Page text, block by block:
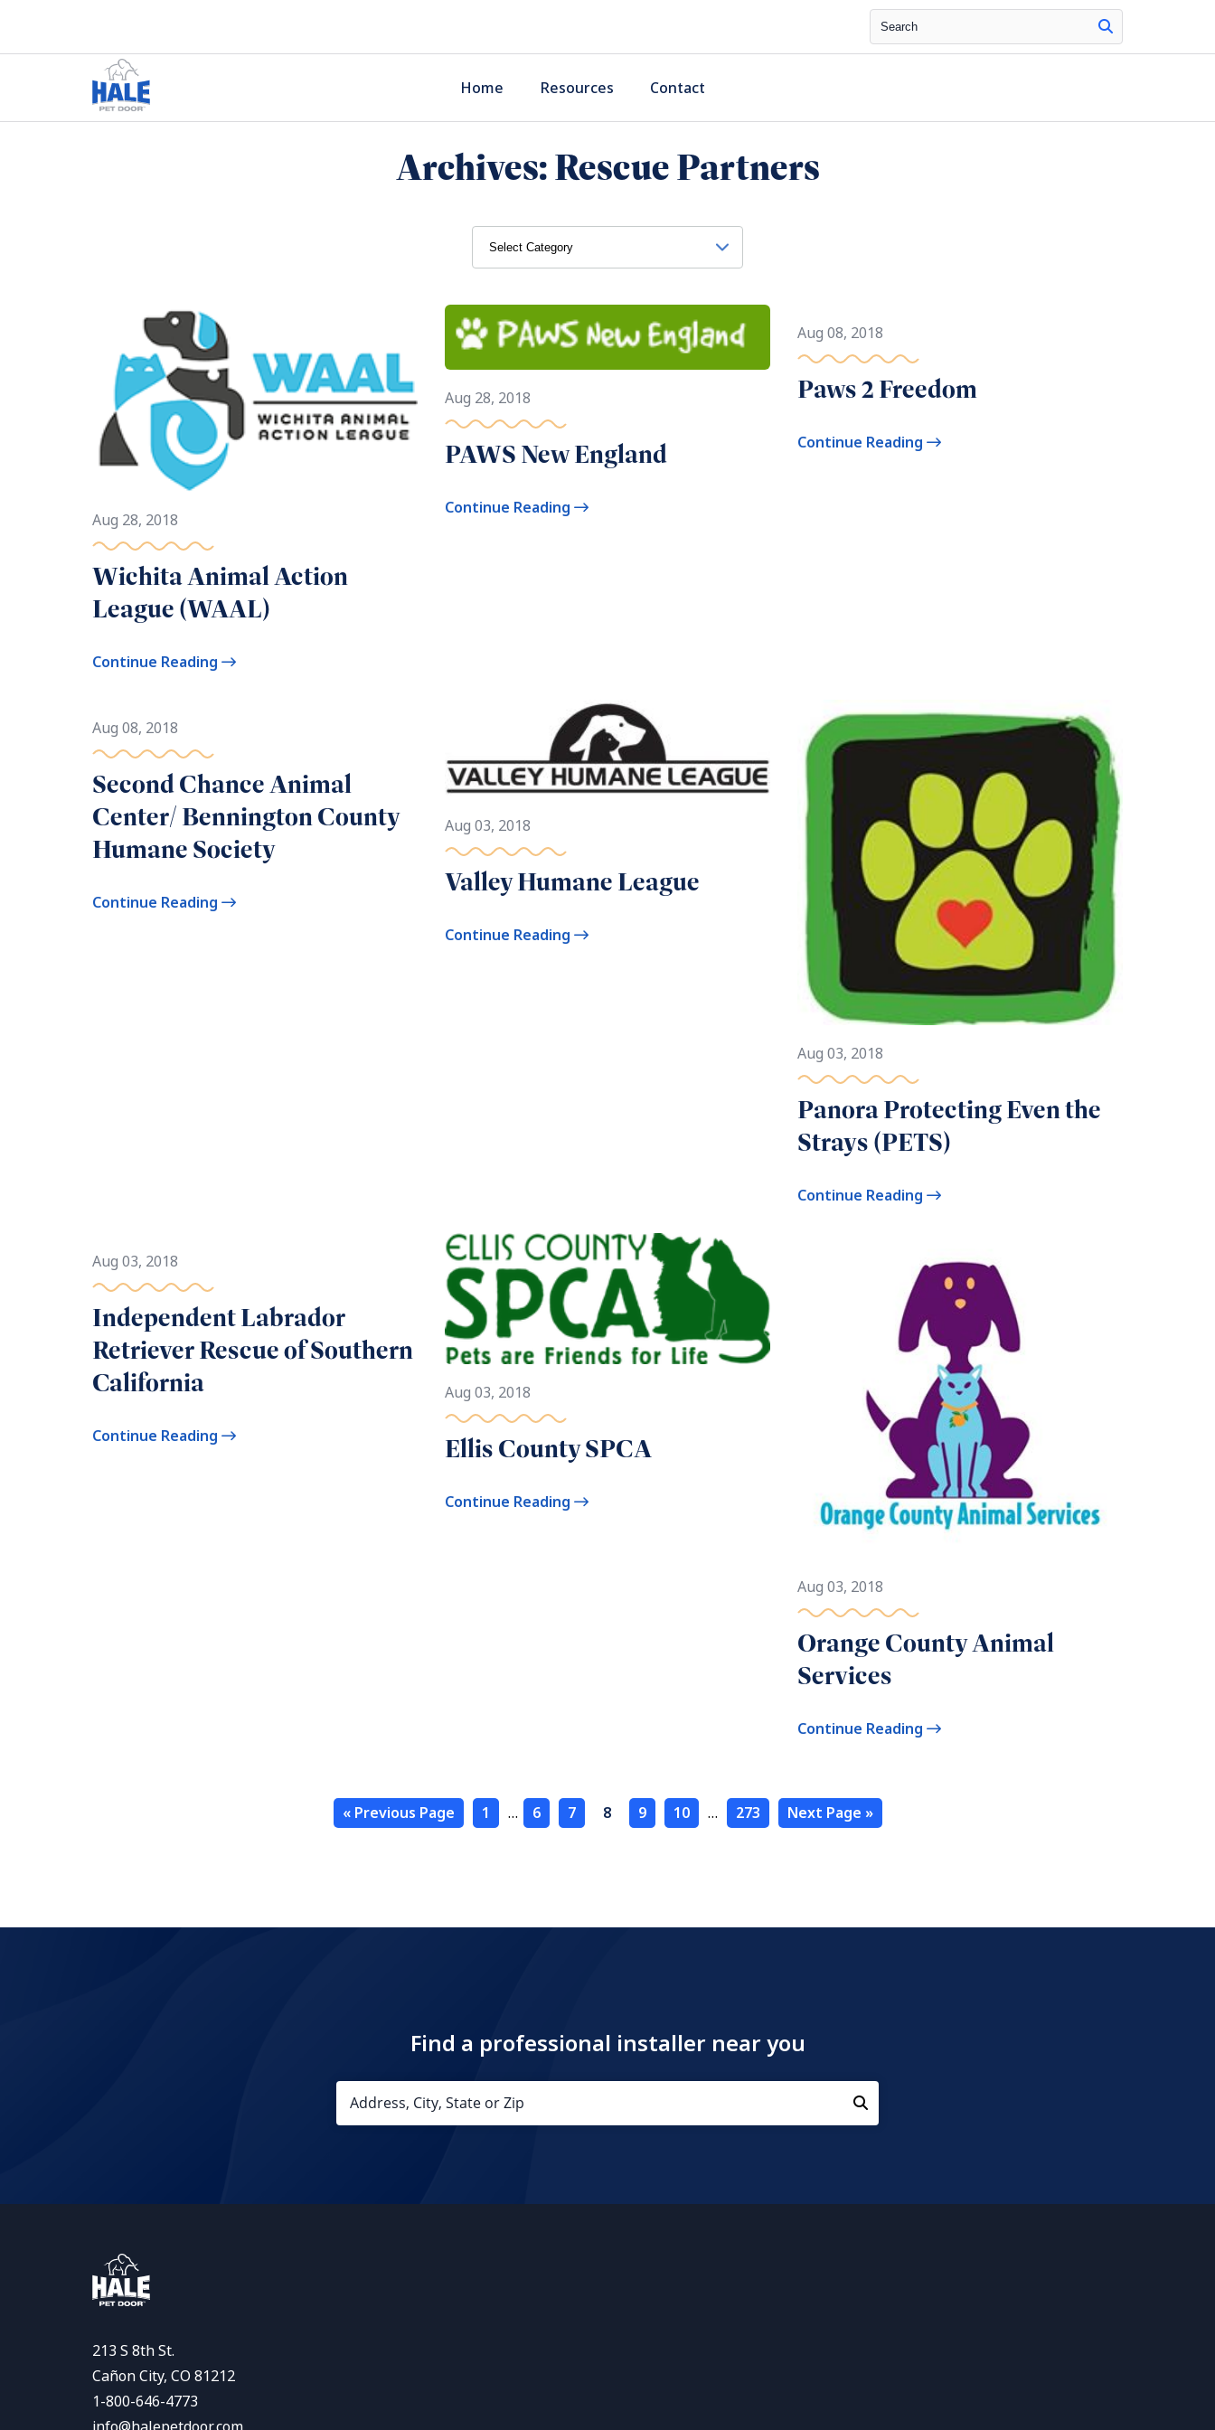
Search
Home Resources Contact
Archives:Rescue Partners
Aug 28, 2018
Wichita Animal Action
League (WAAL)
Continue Reading
Aug 28, 2018
PAWS New England
Continue Reading
Aug 08, 2018
Paws 2 Freedom
Continue Reading
Aug 08, 2018
Second Chance Animal
Center/ Bennington County
Humane Society
Continue Reading
Aug 03, 2018
Valley Humane League
Continue Reading
Aug 03, 2018
Panora Protecting Even the
Strays (PETS)
Continue Reading
Aug 03, 2018
Independent Labrador
Retriever Rescue of Southern
California
Continue Reading
Aug 03, 2018
Ellis County SPCA
Continue Reading
Aug 03, 2018
Orange County Animal
Services
Continue Reading
« Previous Page 1 … 6 7 8 9 10 … 273 Next Page »
Find a professional installer near you
213 S 8th St.
Cañon City, CO 81212
1-800-646-4773